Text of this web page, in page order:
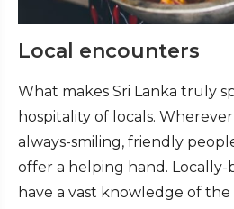
Local encounters
What makes Sri Lanka truly
hospitality of locals.
always-smiling, friendly
offer a helping hand.
have a vast knowledge of